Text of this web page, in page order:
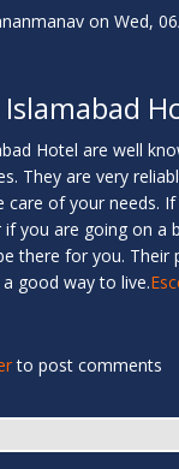
on Wed,
Hotel are well
They are very
care of your needs.
you are going on a
there for you. Their
good way to live.
to post comments